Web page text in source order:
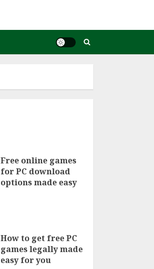
Free online games
for PC download
options made easy
How to get free PC
games legally made
easy for you